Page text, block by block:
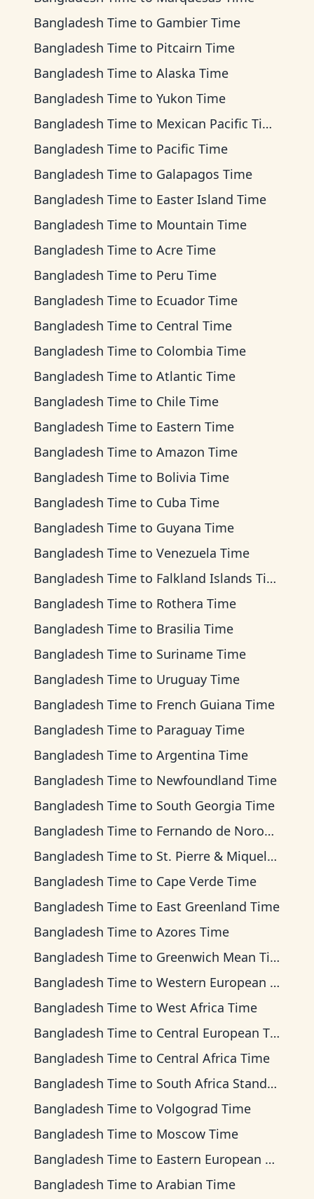
Bangladesh Time to Gambier Time
Bangladesh Time to Pitcairn Time
Bangladesh Time to Alaska Time
Bangladesh Time to Yukon Time
Bangladesh Time to Mexican Pacific Time
Bangladesh Time to Pacific Time
Bangladesh Time to Galapagos Time
Bangladesh Time to Easter Island Time
Bangladesh Time to Mountain Time
Bangladesh Time to Acre Time
Bangladesh Time to Peru Time
Bangladesh Time to Ecuador Time
Bangladesh Time to Central Time
Bangladesh Time to Colombia Time
Bangladesh Time to Atlantic Time
Bangladesh Time to Chile Time
Bangladesh Time to Eastern Time
Bangladesh Time to Amazon Time
Bangladesh Time to Bolivia Time
Bangladesh Time to Cuba Time
Bangladesh Time to Guyana Time
Bangladesh Time to Venezuela Time
Bangladesh Time to Falkland Islands Time
Bangladesh Time to Rothera Time
Bangladesh Time to Brasilia Time
Bangladesh Time to Suriname Time
Bangladesh Time to Uruguay Time
Bangladesh Time to French Guiana Time
Bangladesh Time to Paraguay Time
Bangladesh Time to Argentina Time
Bangladesh Time to Newfoundland Time
Bangladesh Time to South Georgia Time
Bangladesh Time to Fernando de Noronha Time
Bangladesh Time to St. Pierre & Miquelon Time
Bangladesh Time to Cape Verde Time
Bangladesh Time to East Greenland Time
Bangladesh Time to Azores Time
Bangladesh Time to Greenwich Mean Time
Bangladesh Time to Western European Time
Bangladesh Time to West Africa Time
Bangladesh Time to Central European Time
Bangladesh Time to Central Africa Time
Bangladesh Time to South Africa Standard Time
Bangladesh Time to Volgograd Time
Bangladesh Time to Moscow Time
Bangladesh Time to Eastern European Time
Bangladesh Time to Arabian Time